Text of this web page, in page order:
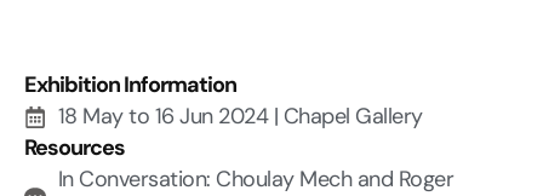
Exhibition Information
18 May to 16 Jun 2024 | Chapel Gallery
Resources
In Conversation: Choulay Mech and Roger